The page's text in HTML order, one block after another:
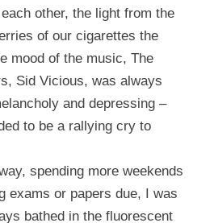
other, the light from the
of our cigarettes the
mood of the music, The
Sid Vicious, was always
and depressing –
to be a rallying cry to
spending more weekends
exams or papers due, I was
bathed in the fluorescent